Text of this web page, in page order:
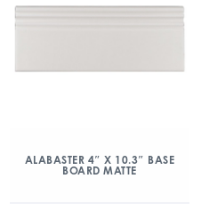
ALABASTER 4″ X 10.3″ BASE
BOARD MATTE